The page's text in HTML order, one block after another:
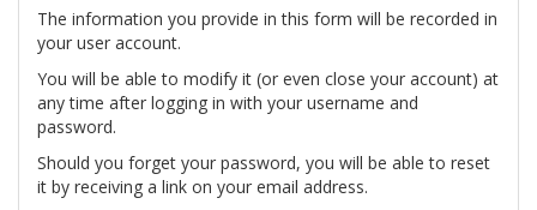
The information you provide in this form will be recorded in
your user account.
You will be able to modify it (or even close your account) at
any time after logging in with your username and
password.
Should you forget your password, you will be able to reset
it by receiving a link on your email address.